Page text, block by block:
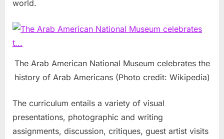
world.
The Arab American National Museum celebrates the
history of Arab Americans (Photo credit: Wikipedia)
The curriculum entails a variety of visual
presentations, photographic and writing
assignments, discussion, critiques, guest artist visits